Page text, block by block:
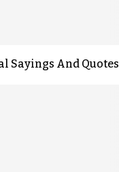
Sayings And Quotes